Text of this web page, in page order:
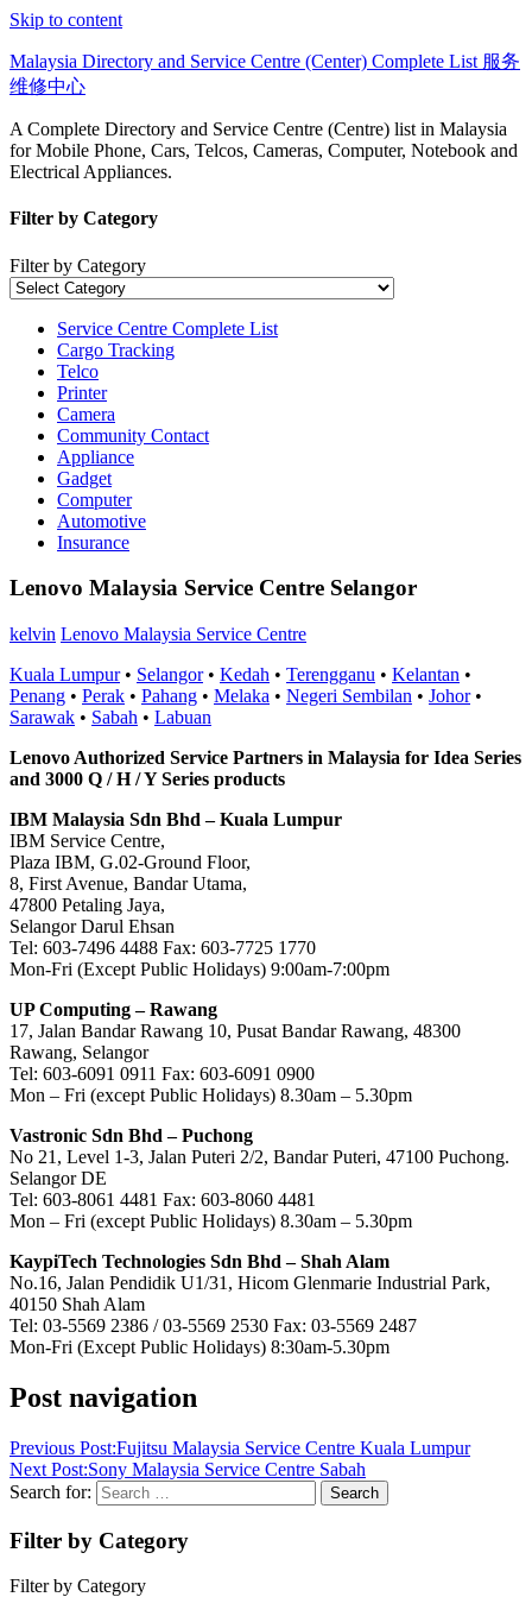
Skip to content
Malaysia Directory and Service Centre (Center) Complete List 服务
维修中心
A Complete Directory and Service Centre (Centre) list in Malaysia
for Mobile Phone, Cars, Telcos, Cameras, Computer, Notebook and
Electrical Appliances.
Filter by Category
Filter by Category
Service Centre Complete List
Cargo Tracking
Telco
Printer
Camera
Community Contact
Appliance
Gadget
Computer
Automotive
Insurance
Lenovo Malaysia Service Centre Selangor
kelvin Lenovo Malaysia Service Centre
Kuala Lumpur• Selangor• Kedah • Terengganu • Kelantan •
Penang • Perak • Pahang • Melaka • Negeri Sembilan • Johor•
Sarawak • Sabah • Labuan
Lenovo Authorized Service Partners in Malaysia for Idea Series
and 3000 Q / H / Y Series products
IBM Malaysia Sdn Bhd – Kuala Lumpur
IBM Service Centre,
Plaza IBM, G.02-Ground Floor,
8, First Avenue, Bandar Utama,
47800 Petaling Jaya,
Selangor Darul Ehsan
Tel: 603-7496 4488 Fax: 603-7725 1770
Mon-Fri (Except Public Holidays) 9:00am-7:00pm
UP Computing – Rawang
17, Jalan Bandar Rawang 10, Pusat Bandar Rawang, 48300
Rawang, Selangor
Tel: 603-6091 0911 Fax: 603-6091 0900
Mon – Fri (except Public Holidays) 8.30am – 5.30pm
Vastronic Sdn Bhd – Puchong
No 21, Level 1-3, Jalan Puteri 2/2, Bandar Puteri, 47100 Puchong.
Selangor DE
Tel: 603-8061 4481 Fax: 603-8060 4481
Mon – Fri (except Public Holidays) 8.30am – 5.30pm
KaypiTech Technologies Sdn Bhd – Shah Alam
No.16, Jalan Pendidik U1/31, Hicom Glenmarie Industrial Park,
40150 Shah Alam
Tel: 03-5569 2386 / 03-5569 2530 Fax: 03-5569 2487
Mon-Fri (Except Public Holidays) 8:30am-5.30pm
Post navigation
Previous Post:Fujitsu Malaysia Service Centre Kuala Lumpur
Next Post:Sony Malaysia Service Centre Sabah
Search for:
Search
Filter by Category
Filter by Category